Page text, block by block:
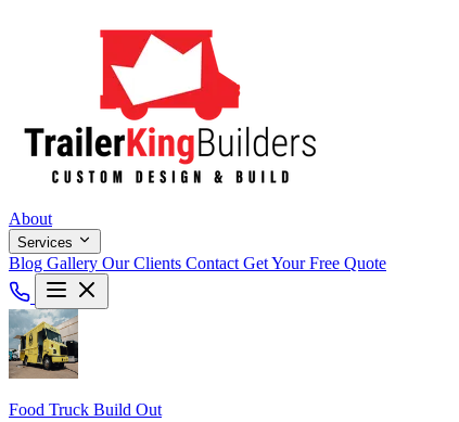
About
Services
Blog Gallery Our Clients Contact Get Your Free Quote